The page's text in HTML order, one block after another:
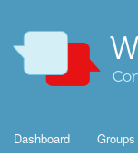
Dashboard Groups